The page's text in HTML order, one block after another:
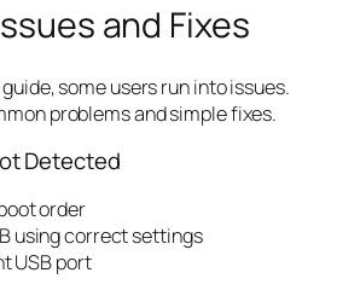
and Fixes
some users run into issues.
problems and simple fixes.
Detected
order
using correct settings
USB port